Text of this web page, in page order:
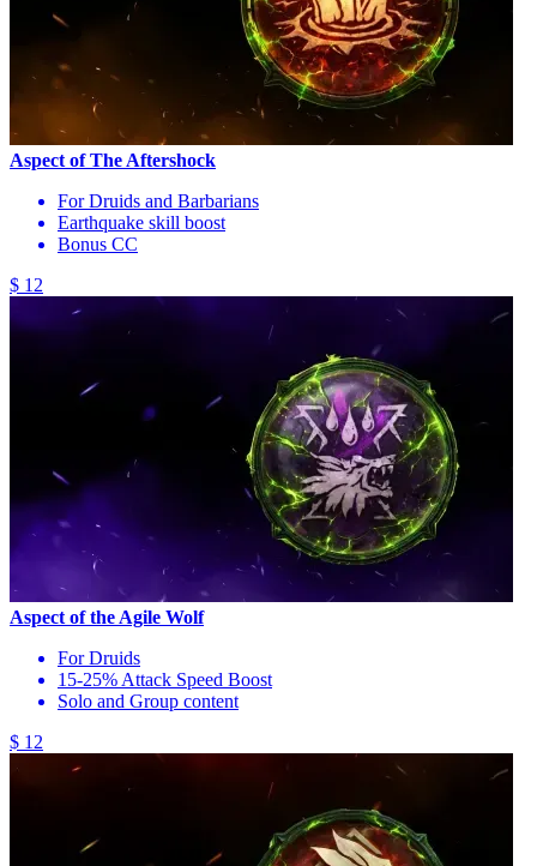
Aspect of The Aftershock
For Druids and Barbarians
Earthquake skill boost
Bonus CC
$ 12
Aspect of the Agile Wolf
For Druids
15-25% Attack Speed Boost
Solo and Group content
$ 12